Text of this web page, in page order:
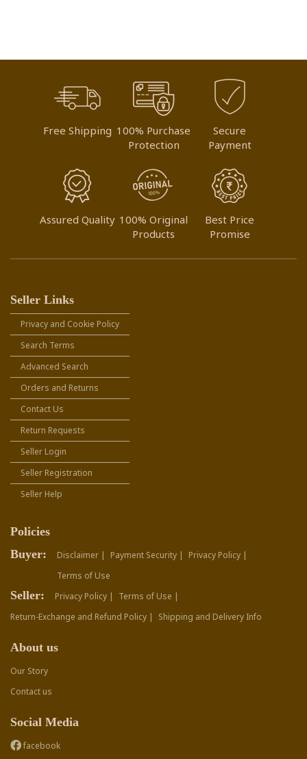
Free Shipping 100% Purchase
Protection
Secure
Payment
Assured Quality 100% Original
Products
Best Price
Promise
Seller Links
Privacy and Cookie Policy
Search Terms
Advanced Search
Orders and Returns
Contact Us
Return Requests
Seller Login
Seller Registration
Seller Help
Policies
Buyer:
Disclaimer | Payment Security |
Privacy Policy |
Terms of Use
Seller: Privacy Policy |
Terms of Use |
Return-Exchange and Refund Policy |
Shipping and Delivery Info
About us
Our Story
Contact us
Social Media
facebook